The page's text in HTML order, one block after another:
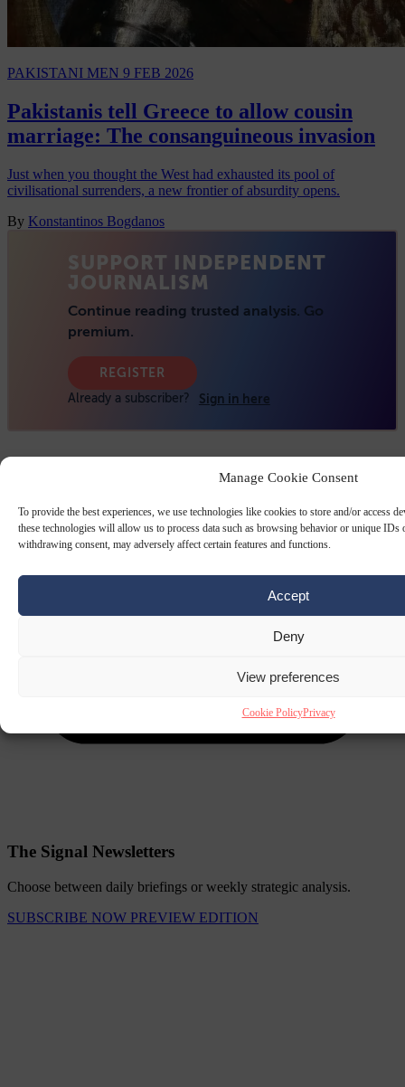
Manage Cookie Consent
To provide the best experiences, we use technologies like cookies to store and/or access
these technologies will allow us to process data such as browsing behavior or unique IDs
withdrawing consent, may adversely affect certain features and functions.
Accept
Deny
View preferences
Cookie PolicyPrivacy
PAKISTANI MEN 9 FEB 2026
Pakistanis tell Greece to allow cousin
marriage: The consanguineous invasion
Just when you thought the West had exhausted its pool of
civilisational surrenders, a new frontier of absurdity opens.
By Konstantinos Bogdanos
The Signal Newsletters
Choose between daily briefings or weekly strategic analysis.
SUBSCRIBE NOW PREVIEW EDITION